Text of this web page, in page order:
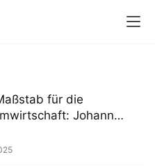
für die
Johann
bei der Einrichtung eines